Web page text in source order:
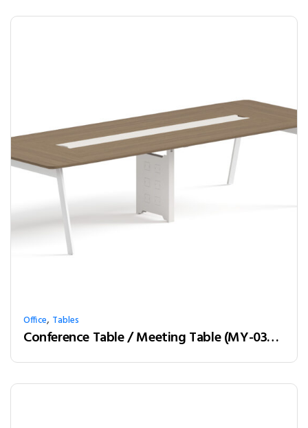
Office, Tables
Conference Table / Meeting Table (MY-03H32) Teak & White